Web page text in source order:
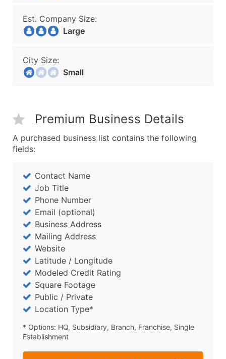
Est. Company Size:
Large
City Size:
Small
Premium Business Details
A purchased business list contains the following
fields:
Contact Name
Job Title
Phone Number
Email (optional)
Business Address
Mailing Address
Website
Latitude / Longitude
Modeled Credit Rating
Square Footage
Public / Private
Location Type*
* Options: HQ, Subsidiary, Branch, Franchise, Single
Establishment